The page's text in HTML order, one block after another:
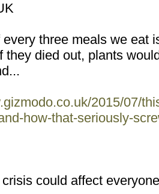
every three meals we eat
they died out, plants
2015/07/
how-that-seriously-
could affect everyone